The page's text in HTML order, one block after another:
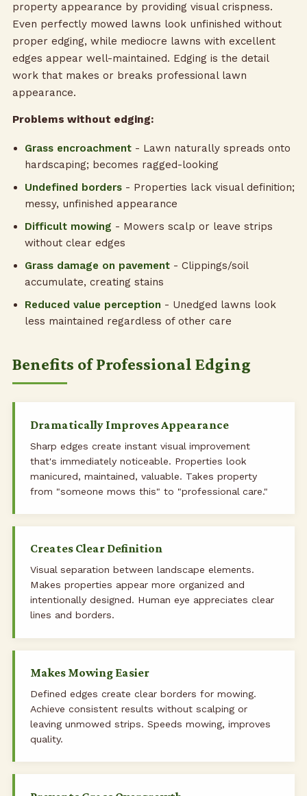
property appearance by providing visual crispness.
Even perfectly mowed lawns look unfinished without
proper edging, while mediocre lawns with excellent
edges appear well-maintained. Edging is the detail
work that makes or breaks professional lawn
appearance.
Problems without edging:
Grass encroachment- Lawn naturally spreads onto
hardscaping; becomes ragged-looking
Undefined borders- Properties lack visual definition;
messy, unfinished appearance
Difficult mowing - Mowers scalp or leave strips
without clear edges
Grass damage on pavement- Clippings/soil
accumulate, creating stains
Reduced value perception - Unedged lawns look
less maintained regardless of other care
Benefits of Professional Edging
Dramatically Improves Appearance
Sharp edges create instant visual improvement
that's immediately noticeable. Properties look
manicured, maintained, valuable. Takes property
from "someone mows this" to "professional care."
Creates Clear Definition
Visual separation between landscape elements.
Makes properties appear more organized and
intentionally designed. Human eye appreciates clear
lines and borders.
Makes Mowing Easier
Defined edges create clear borders for mowing.
Achieve consistent results without scalping or
leaving unmowed strips. Speeds mowing, improves
quality.